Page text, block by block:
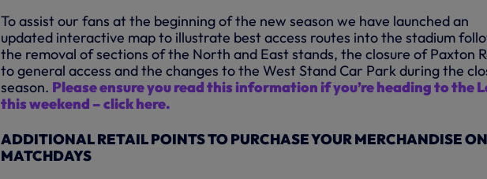
To assist our fans at the beginning of the new season we have launched an
updated interactive map to illustrate best access routes into the stadium
the removal of sections of the North and East stands, the closure of Paxton
to general access and the changes to the West Stand Car Park during the
season. Please ensure you read this information if you’re heading to the
this weekend – click here.
ADDITIONAL RETAIL POINTS TO PURCHASE YOUR MERCHANDISE ON
MATCHDAYS